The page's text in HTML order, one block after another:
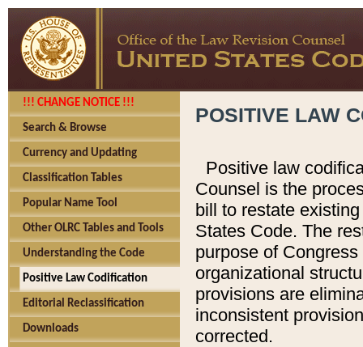
!!! CHANGE NOTICE !!!
Search & Browse
Currency and Updating
Classification Tables
Popular Name Tool
Other OLRC Tables and Tools
Understanding the Code
Positive Law Codification
Editorial Reclassification
Downloads
POSITIVE LAW
Positive law
Counsel is the
bill to restate
States Code. The
purpose of
organizational
provisions are
inconsistent
corrected.